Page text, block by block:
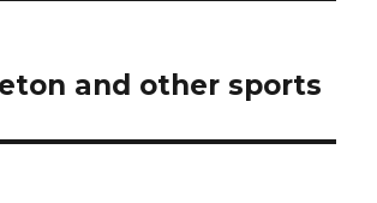
and other sports